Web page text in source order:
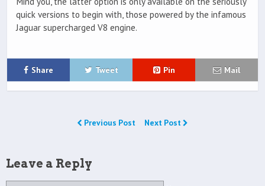
quick versions to begin with, those powered by the infamous
Jaguar supercharged V8 engine.
Share Tweet Pin Mail
Previous Post Next Post
Leave a Reply